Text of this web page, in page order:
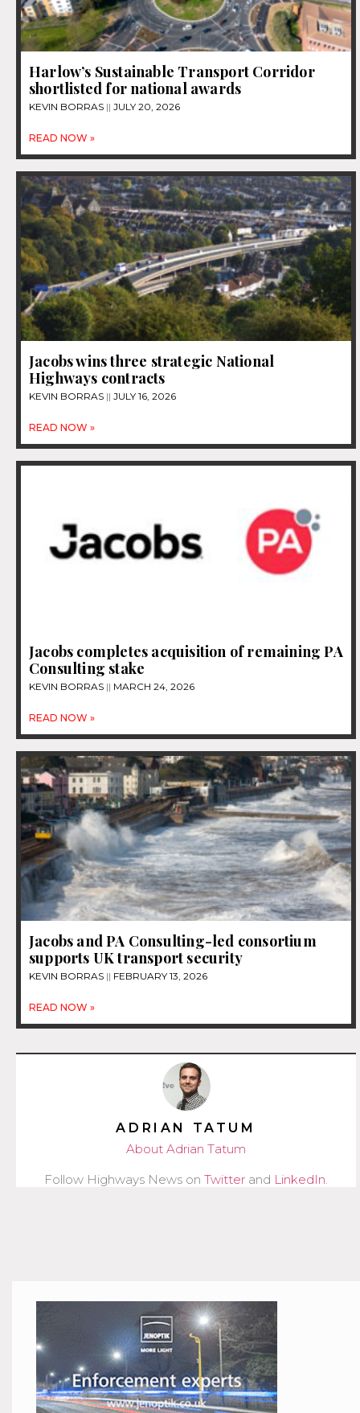
Harlow’s Sustainable Transport Corridor
shortlisted for national awards
KEVIN BORRAS JULY 20, 2026
READ NOW »
Jacobs wins three strategic National
Highways contracts
KEVIN BORRAS JULY 16, 2026
READ NOW »
Jacobs completes acquisition of remaining PA
Consulting stake
KEVIN BORRAS MARCH 24, 2026
READ NOW »
Jacobs and PA Consulting-led consortium
supports UK transport security
KEVIN BORRAS FEBRUARY 13, 2026
READ NOW »
ADRIAN TATUM
About Adrian Tatum
Follow Highways News on Twitter and LinkedIn.